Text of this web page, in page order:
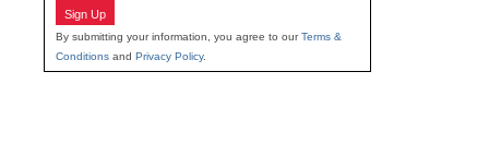
Sign Up
By submitting your information, you agree to ourTerms &
Conditions and Privacy Policy.